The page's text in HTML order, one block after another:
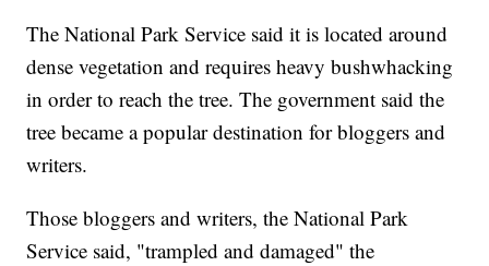
The National Park Service said it is located around
dense vegetation and requires heavy bushwhacking
in order to reach the tree. The government said the
tree became a popular destination for bloggers and
writers.
Those bloggers and writers, the National Park
Service said, "trampled and damaged" the